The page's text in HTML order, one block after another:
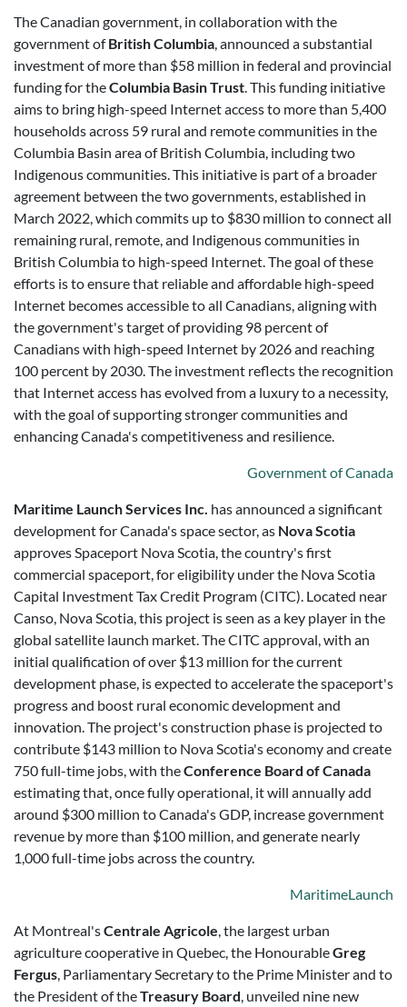
The Canadian government, in collaboration with the
government ofBritish Columbia, announced a substantial
investment of more than $58 million in federal and provincial
funding for theColumbia Basin Trust. This funding initiative
aims to bring high-speed Internet access to more than 5,400
households across 59 rural and remote communities in the
Columbia Basin area of British Columbia, including two
Indigenous communities. This initiative is part of a broader
agreement between the two governments, established in
March 2022, which commits up to $830 million to connect all
remaining rural, remote, and Indigenous communities in
British Columbia to high-speed Internet. The goal of these
efforts is to ensure that reliable and affordable high-speed
Internet becomes accessible to all Canadians, aligning with
the government's target of providing 98 percent of
Canadians with high-speed Internet by 2026 and reaching
100 percent by 2030. The investment reflects the recognition
that Internet access has evolved from a luxury to a necessity,
with the goal of supporting stronger communities and
enhancing Canada's competitiveness and resilience.
Government of Canada
Maritime Launch Services Inc. has announced a significant
development for Canada's space sector, as Nova Scotia
approves Spaceport Nova Scotia, the country's first
commercial spaceport, for eligibility under the Nova Scotia
Capital Investment Tax Credit Program (CITC). Located near
Canso, Nova Scotia, this project is seen as a key player in the
global satellite launch market. The CITC approval, with an
initial qualification of over $13 million for the current
development phase, is expected to accelerate the spaceport's
progress and boost rural economic development and
innovation. The project's construction phase is projected to
contribute $143 million to Nova Scotia's economy and create
750 full-time jobs, with theConference Board of Canada
estimating that, once fully operational, it will annually add
around $300 million to Canada's GDP, increase government
revenue by more than $100 million, and generate nearly
1,000 full-time jobs across the country.
MaritimeLaunch
At Montreal'sCentrale Agricole, the largest urban
agriculture cooperative in Quebec, the HonourableGreg
Fergus, Parliamentary Secretary to the Prime Minister and to
the President of theTreasury Board, unveiled nine new